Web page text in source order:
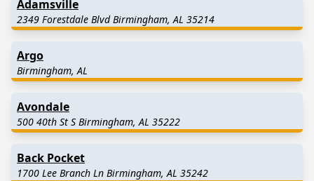
Adamsville
2349 Forestdale Blvd Birmingham, AL 35214
Argo
Birmingham, AL
Avondale
500 40th St S Birmingham, AL 35222
Back Pocket
1700 Lee Branch Ln Birmingham, AL 35242